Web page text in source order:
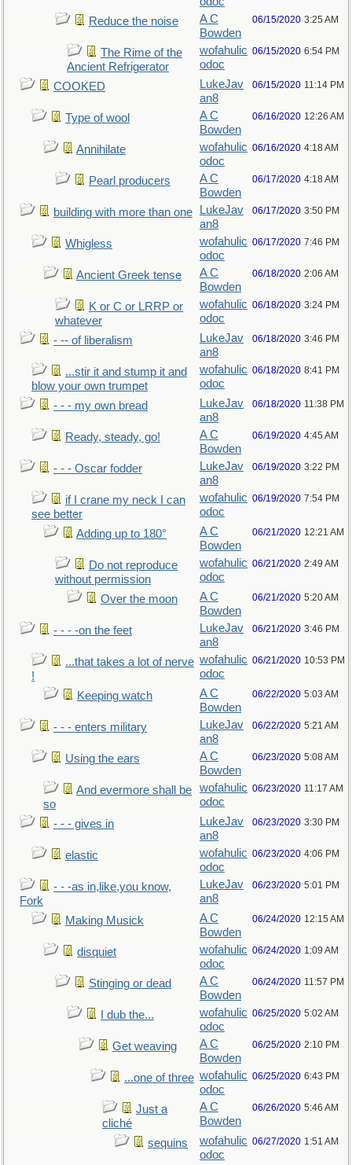
Reduce the noise
A C
Bowden
06/15/2020 3:25 AM
The Rime of the
Ancient Refrigerator
wofahulic
odoc
06/15/2020 6:54 PM
COOKED
LukeJav
an8
06/15/2020 11:14 PM
Type of wool
A C
Bowden
06/16/2020 12:26 AM
Annihilate
wofahulic
odoc
06/16/2020 4:18 AM
Pearl producers
A C
Bowden
06/17/2020 4:18 AM
building with more than one
LukeJav
an8
06/17/2020 3:50 PM
Whigless
wofahulic
odoc
06/17/2020 7:46 PM
Ancient Greek tense
A C
Bowden
06/18/2020 2:06 AM
K or C or LRRP or
whatever
wofahulic
odoc
06/18/2020 3:24 PM
- -- of liberalism
LukeJav
an8
06/18/2020 3:46 PM
...stir it and stump it and
blow your own trumpet
wofahulic
odoc
06/18/2020 8:41 PM
- - - my own bread
LukeJav
an8
06/18/2020 11:38 PM
Ready, steady, go!
A C
Bowden
06/19/2020 4:45 AM
- - - Oscar fodder
LukeJav
an8
06/19/2020 3:22 PM
if I crane my neck I can
see better
wofahulic
odoc
06/19/2020 7:54 PM
Adding up to 180°
A C
Bowden
06/21/2020 12:21 AM
Do not reproduce
without permission
wofahulic
odoc
06/21/2020 2:49 AM
Over the moon
A C
Bowden
06/21/2020 5:20 AM
- - - -on the feet
LukeJav
an8
06/21/2020 3:46 PM
...that takes a lot of nerve
!
wofahulic
odoc
06/21/2020 10:53 PM
Keeping watch
A C
Bowden
06/22/2020 5:03 AM
- - - enters military
LukeJav
an8
06/22/2020 5:21 AM
Using the ears
A C
Bowden
06/23/2020 5:08 AM
And evermore shall be
so
wofahulic
odoc
06/23/2020 11:17 AM
- - - gives in
LukeJav
an8
06/23/2020 3:30 PM
elastic
wofahulic
odoc
06/23/2020 4:06 PM
- - -as in,like,you know,
Fork
LukeJav
an8
06/23/2020 5:01 PM
Making Musick
A C
Bowden
06/24/2020 12:15 AM
disquiet
wofahulic
odoc
06/24/2020 1:09 AM
Stinging or dead
A C
Bowden
06/24/2020 11:57 PM
I dub the...
wofahulic
odoc
06/25/2020 5:02 AM
Get weaving
A C
Bowden
06/25/2020 2:10 PM
...one of three wofahulic
odoc
06/25/2020 6:43 PM
Just a
cliché
A C
Bowden
06/26/2020 5:46 AM
sequins
wofahulic
odoc
06/27/2020 1:51 AM